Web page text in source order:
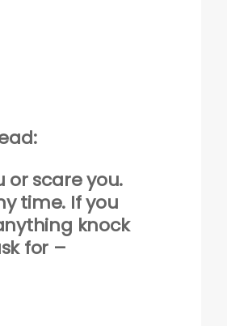
or scare you.
time. If you
knock
for –